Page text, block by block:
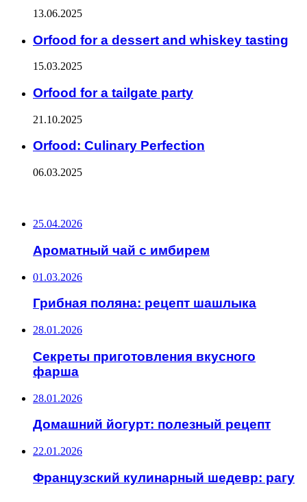
13.06.2025
Orfood for a dessert and whiskey tasting
15.03.2025
Orfood for a tailgate party
21.10.2025
Orfood: Culinary Perfection
06.03.2025
25.04.2026
Ароматный чай с имбирем
01.03.2026
Грибная поляна: рецепт шашлыка
28.01.2026
Секреты приготовления вкусного
фарша
28.01.2026
Домашний йогурт: полезный рецепт
22.01.2026
Французский кулинарный шедевр: рагу